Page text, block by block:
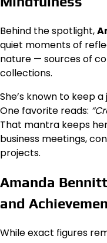
Behind the spotlight,
quiet moments of
nature — sources of
collections.
She’s known to keep
One favorite reads:
That mantra keeps
business meetings,
projects.
Amanda
and
While exact figures